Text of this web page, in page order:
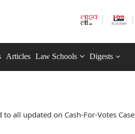
Articles Law Schools Digests
all updated on Cash-For-Votes Case